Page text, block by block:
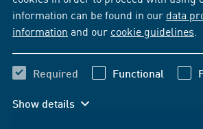
information can be found in our data
information and our cookie guidelines
Required Functional
Show details